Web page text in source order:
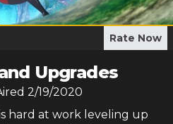
Rate Now
Upgrades
2/19/2020
hard at work leveling up